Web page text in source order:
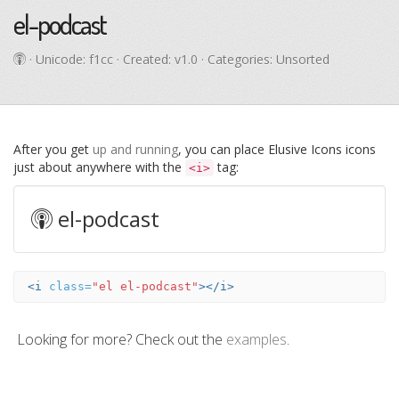
el-podcast
· Unicode: f1cc · Created: v1.0 · Categories: Unsorted
After you get up and running, you can place Elusive Icons icons
just about anywhere with the <i> tag:
el-podcast
<i class="el el-podcast"></i>
Looking for more? Check out the examples.